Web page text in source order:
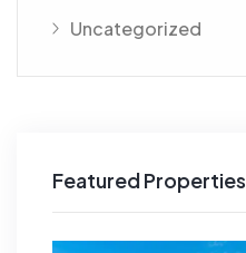
Uncategorized
Featured Properties